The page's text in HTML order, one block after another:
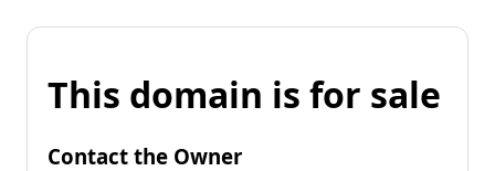
This domain is for sale
Contact the Owner